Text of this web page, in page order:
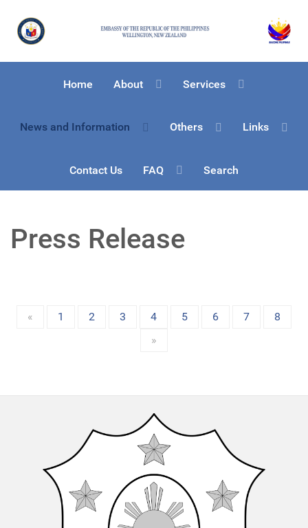
Home About Services
News and Information Others Links
Contact Us FAQ Search
Press Release
« 1 2 3 4 5 6 7
8
»